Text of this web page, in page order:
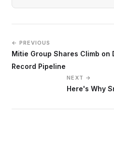
← PREVIOUS
Mitie Group Shares Climb on
Record Pipeline
NEXT →
Here's Why